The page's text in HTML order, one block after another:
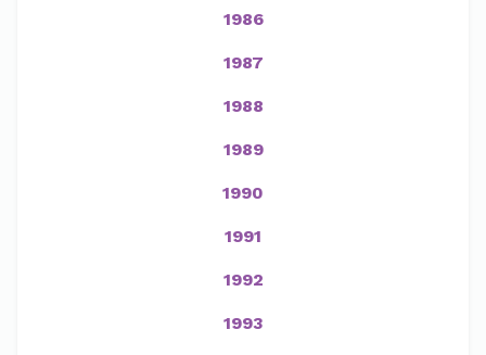
1986
1987
1988
1989
1990
1991
1992
1993